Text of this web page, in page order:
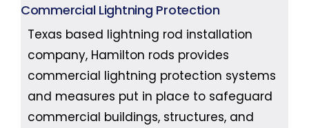
Commercial Lightning Protection
Texas based lightning rod installation
company, Hamilton rods provides
commercial lightning protection systems
and measures put in place to safeguard
commercial buildings, structures, and